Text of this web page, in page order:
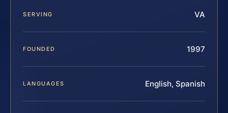
SERVING VA
FOUNDED 1997
LANGUAGES English, Spanish